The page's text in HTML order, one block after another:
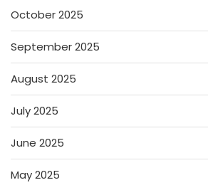
October 2025
September 2025
August 2025
July 2025
June 2025
May 2025